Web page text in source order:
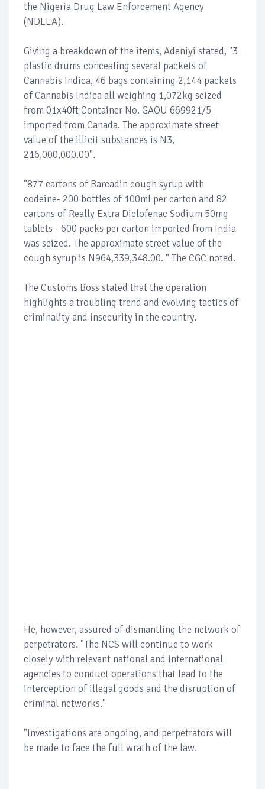
the Nigeria Drug Law Enforcement Agency
(NDLEA).
Giving a breakdown of the items, Adeniyi stated, "3
plastic drums concealing several packets of
Cannabis Indica, 46 bags containing 2,144 packets
of Cannabis Indica all weighing 1,072kg seized
from 01x40ft Container No. GAOU 669921/5
imported from Canada. The approximate street
value of the illicit substances is N3,
216,000,000.00".
"877 cartons of Barcadin cough syrup with
codeine- 200 bottles of 100ml per carton and 82
cartons of Really Extra Diclofenac Sodium 50mg
tablets - 600 packs per carton imported from India
was seized. The approximate street value of the
cough syrup is N964,339,348.00. " The CGC noted.
The Customs Boss stated that the operation
highlights a troubling trend and evolving tactics of
criminality and insecurity in the country.
He, however, assured of dismantling the network of
perpetrators. "The NCS will continue to work
closely with relevant national and international
agencies to conduct operations that lead to the
interception of illegal goods and the disruption of
criminal networks."
"Investigations are ongoing, and perpetrators will
be made to face the full wrath of the law.